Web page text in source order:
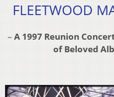
FLEETWOOD
– A 1997 Reunion
ofBeloved